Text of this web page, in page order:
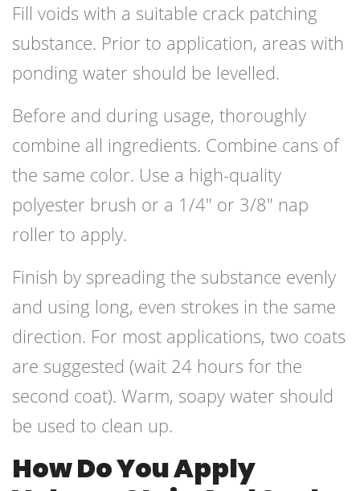
Fill voids with a suitable crack patching
substance. Prior to application, areas with
ponding water should be levelled.
Before and during usage, thoroughly
combine all ingredients. Combine cans of
the same color. Use a high-quality
polyester brush or a 1/4″ or 3/8″ nap
roller to apply.
Finish by spreading the substance evenly
and using long, even strokes in the same
direction. For most applications, two coats
are suggested (wait 24 hours for the
second coat). Warm, soapy water should
be used to clean up.
How Do You Apply